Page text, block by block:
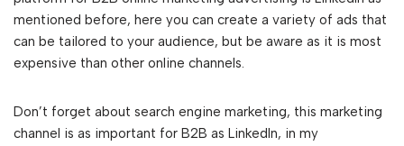
mentioned before, here you can create a variety of ads that
can be tailored to your audience, but be aware as it is most
expensive than other online channels.
Don’t forget about search engine marketing, this marketing
channel is as important for B2B as LinkedIn, in my